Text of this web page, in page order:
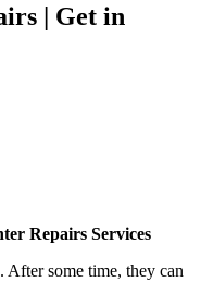
| Get in
Repairs Services
After some time, they can